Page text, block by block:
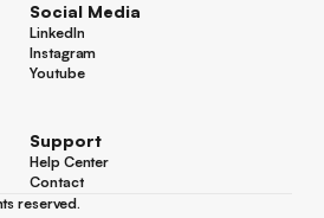
Social Media
LinkedIn
LinkedIn
Instagram
Instagram
Youtube
Support
Help Center
Help Center
Contact
Contact
reserved.